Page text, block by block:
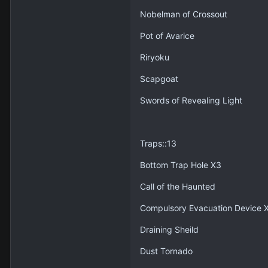
Nobelman of Crossout
Pot of Avarice
Riryoku
Scapgoat
Swords of Revealing Light
Traps::13
Bottom Trap Hole X3
Call of the Haunted
Compulsory Evacuation Device
Draining Sheild
Dust Tornado